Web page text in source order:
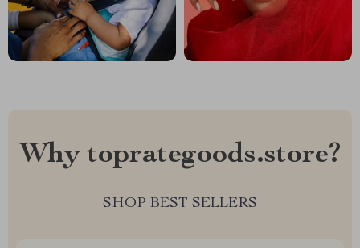
Why toprategoods.store?
SHOP BEST SELLERS